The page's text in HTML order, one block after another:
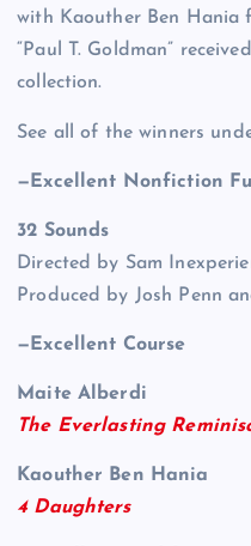
with Kaouther Ben Hania
“Paul T. Goldman”
collection.
See all of the winners
—Excellent Nonfiction
32 Sounds
Directed by Sam
Produced by Josh Penn
—Excellent Course
Maite Alberdi
The Everlasting
Kaouther Ben Hania
4 Daughters